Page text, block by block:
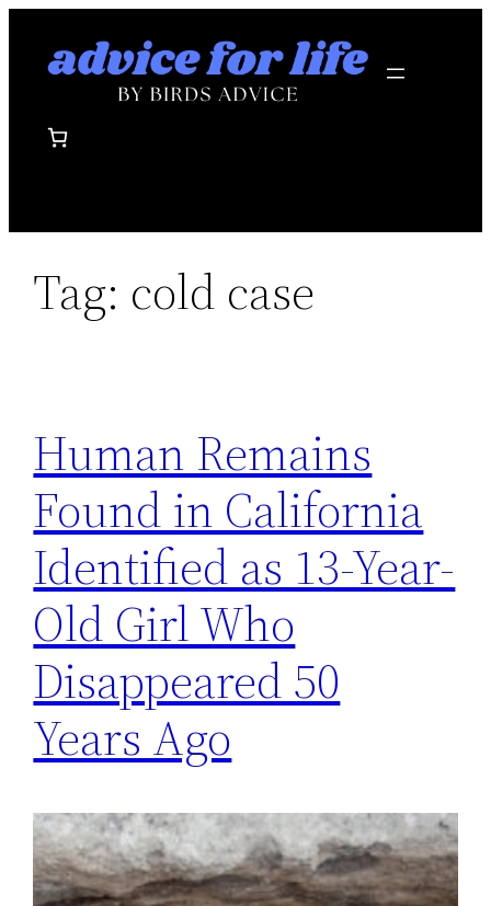
Tag: cold case
Human Remains
Found in California
Identified as 13-Year-
Old Girl Who
Disappeared 50
Years Ago